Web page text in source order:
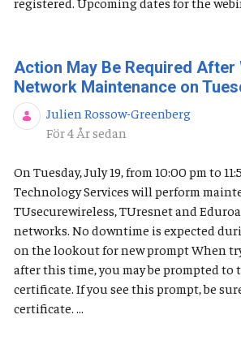
Action May Be Required After
Network Maintenance on
Julien Rossow-Greenberg
Publiceringsdatum
För 4 År sedan
On Tuesday, July 19, from 10:00 pm to
Technology Services will perform
TUsecurewireless, TUresnet and
networks. No downtime is expected
on the lookout for new prompt When
after this time, you may be prompted to
certificate. If you see this prompt, be
certificate. ...